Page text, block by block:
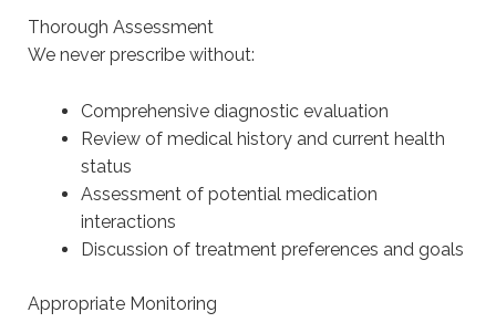
Thorough Assessment
We never prescribe without:
Comprehensive diagnostic evaluation
Review of medical history and current health
status
Assessment of potential medication
interactions
Discussion of treatment preferences and goals
Appropriate Monitoring